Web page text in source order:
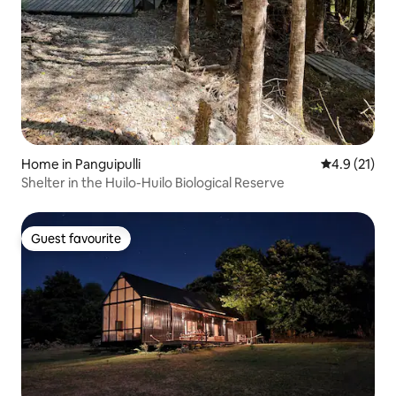
Home in Panguipulli 4.9 out of 5
4.9 (21)
Shelter in the Huilo-Huilo Biological Reserve
Guest favourite
Guest favourite